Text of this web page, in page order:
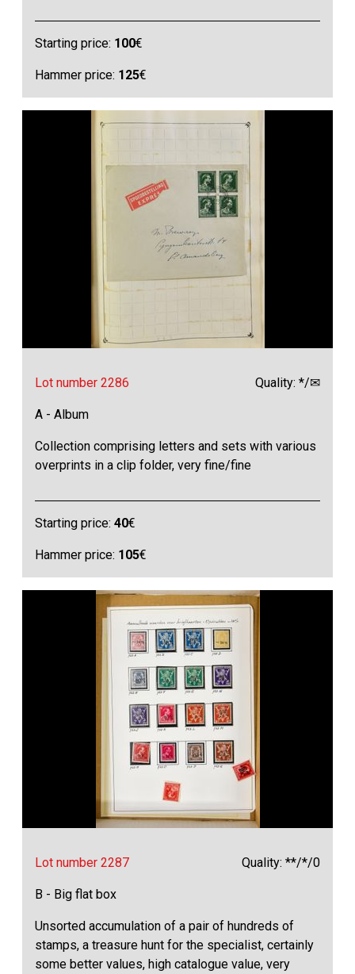
Starting price: 100€
Hammer price: 125€
Lot number 2286 Quality: */✉
A - Album
Collection comprising letters and sets with various
overprints in a clip folder, very fine/fine
Starting price:40€
Hammer price: 105€
Lot number 2287 Quality: **/*/0
B - Big flat box
Unsorted accumulation of a pair of hundreds of
stamps, a treasure hunt for the specialist, certainly
some better values, high catalogue value, very